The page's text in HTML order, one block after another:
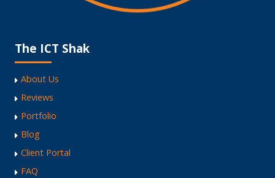
The ICT Shak
About Us
Reviews
Portfolio
Blog
Client Portal
FAQ